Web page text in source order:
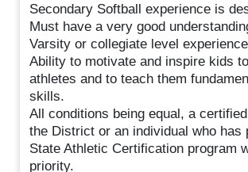
Secondary Softball experience is
Must have a very good
Varsity or collegiate level
Ability to motivate and inspire kids
athletes and to teach them
skills.
All conditions being equal, a
the District or an individual who has
State Athletic Certification program
priority.